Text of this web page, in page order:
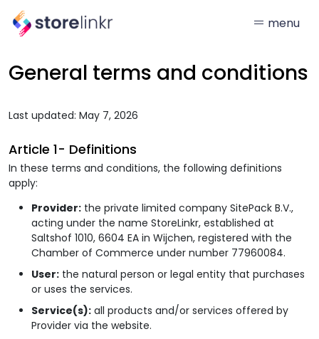
menu
General terms and conditions
Last updated: May 7, 2026
Article 1- Definitions
In these terms and conditions, the following definitions
apply:
Provider: the private limited company SitePack B.V.,
acting under the name StoreLinkr, established at
Saltshof 1010, 6604 EA in Wijchen, registered with the
Chamber of Commerce under number 77960084.
User: the natural person or legal entity that purchases
or uses the services.
Service(s): all products and/or services offered by
Provider via the website.